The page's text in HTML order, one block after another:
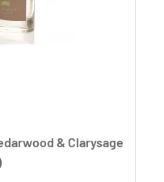
& Clarysage